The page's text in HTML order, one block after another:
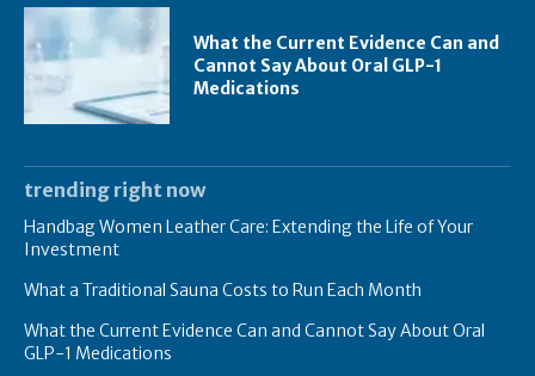
What the Current Evidence Can and
Cannot Say About Oral GLP-1
Medications
trending right now
Handbag Women Leather Care: Extending the Life of Your
Investment
What a Traditional Sauna Costs to Run Each Month
What the Current Evidence Can and Cannot Say About Oral
GLP-1 Medications